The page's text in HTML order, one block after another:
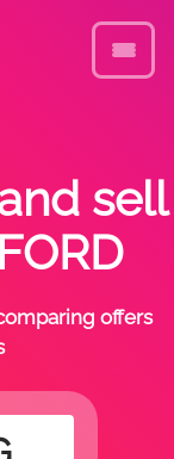
sell
offers